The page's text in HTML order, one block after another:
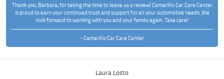
Thank you, Barbara, for taking the time to leave us a review! Camarillo Car Care Center
is proud to earn your continued trust and support for all your automotive needs. We
look forward to working with you and your family again. Take care!
- Camarillo Car Care Center
Laura Losto